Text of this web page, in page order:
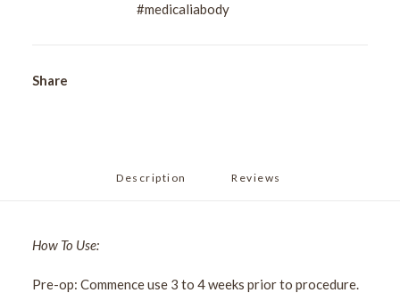
#medicaliabody
Share
Description Reviews
How To Use:
Pre-op: Commence use 3 to 4 weeks prior to procedure.